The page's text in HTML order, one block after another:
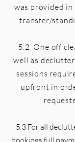
was provided
transfer/
5.2 One off
well as
sessions
upfront in
5.3 For all
bookings full